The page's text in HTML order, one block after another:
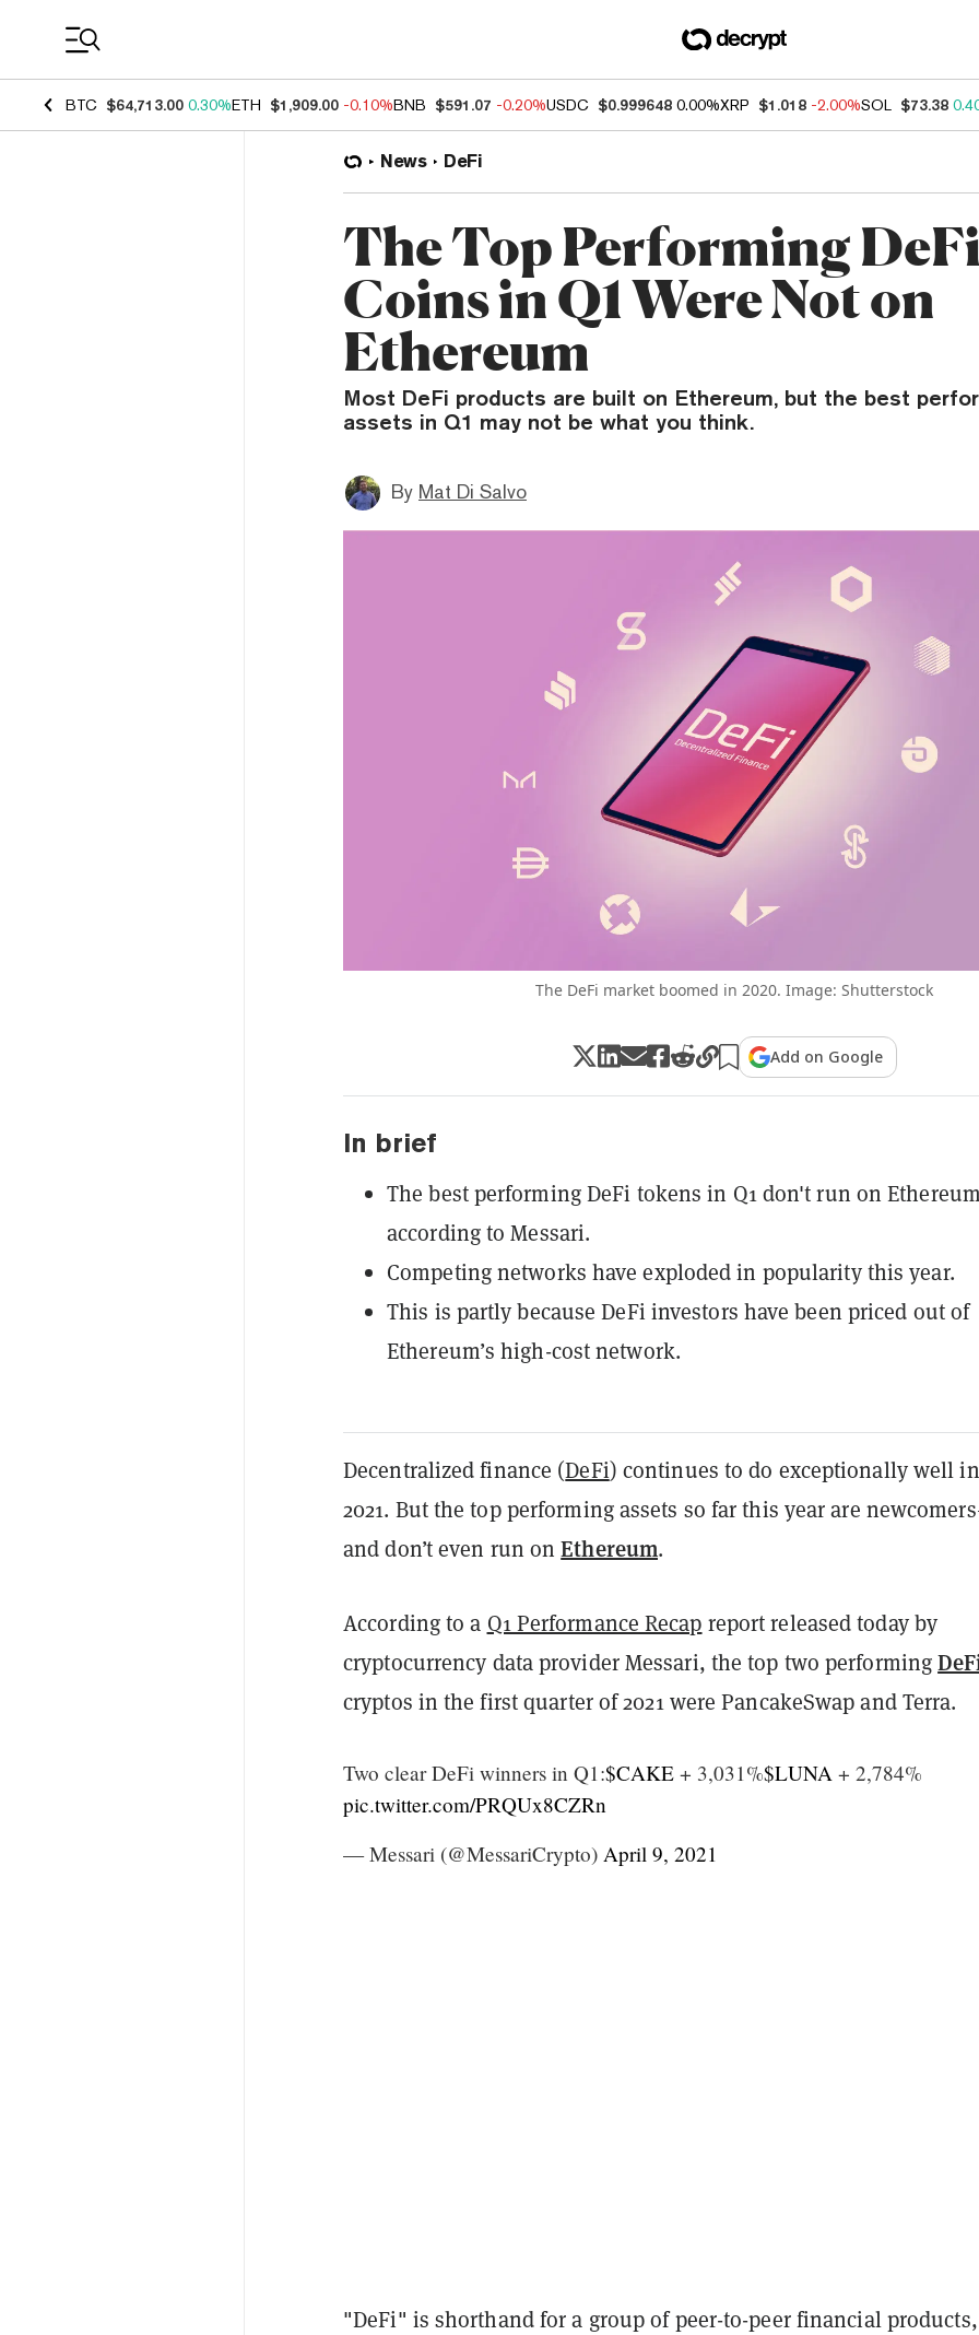
BTC $64,713.00 0.30%ETH $1,909.00 -0.10%BNB $591.07 -0.20%USDC $0.999648 0.00%XRP $1.018 -2.00%SOL $73.38
News DeFi
The Top Performing
Coins in Q1 Were Not on
Ethereum
Most DeFi products are built on Ethereum, but the best
assets in Q1 may not be what you think.
By Mat Di Salvo
The DeFi market boomed in 2020. Image: Shutterstock
Add on Google
In brief
The best performing DeFi tokens in Q1 don't run on
according to Messari.
Competing networks have exploded in popularity this year.
This is partly because DeFi investors have been priced out of
Ethereum’s high-cost network.
Decentralized finance (DeFi) continues to do exceptionally well in
2021. But the top performing assets so far this year are
and don’t even run onEthereum.
Accordingto a Q1 Performance Recap report released today by
cryptocurrency data provider Messari, the top two performing
cryptos in the first quarter of 2021 were PancakeSwap and Terra.
Two clear DeFi winners in Q1:$CAKE + 3,031%$LUNA + 2,784%
pic.twitter.com/PRQUx8CZRn
— Messari (@MessariCrypto) April 9, 2021
"DeFi" is shorthand for a group of peer-to-peer financial products,